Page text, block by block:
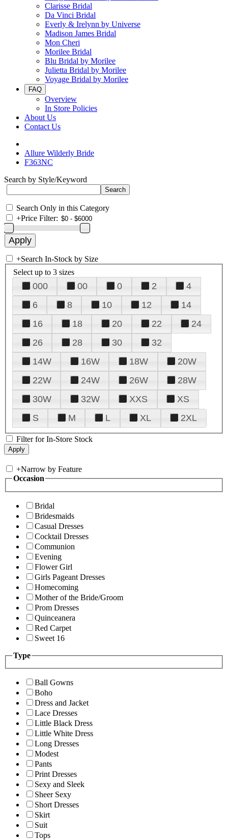
Clarisse Bridal
Da Vinci Bridal
Everly & Irelynn by Universe
Madison James Bridal
Mon Cheri
Morilee Bridal
Blu Bridal by Morilee
Julietta Bridal by Morilee
Voyage Bridal by Morilee
FAQ
Overview
In Store Policies
About Us
Contact Us
Allure Wilderly Bride
F363NC
Search by Style/Keyword
Search Only in this Category
+Price Filter:
+Search In-Stock by Size
Select up to 3 sizes
000 00 0 2
4
6
8 10 12
14
16
18 20 22
24
26
28 30
32
14W
16W 18W
20W
22W
24W 26W
28W
30W
32W XXS
XS
S
M L XL 2XL
Filter for In-Store Stock
+Narrow by Feature
Occasion
Bridal
Bridesmaids
Casual Dresses
Cocktail Dresses
Communion
Evening
Flower Girl
Girls Pageant Dresses
Homecoming
Mother of the Bride/Groom
Prom Dresses
Quinceanera
Red Carpet
Sweet 16
Type
Ball Gowns
Boho
Dress and Jacket
Lace Dresses
Little Black Dress
Little White Dress
Long Dresses
Modest
Pants
Print Dresses
Sexy and Sleek
Sheer Sexy
Short Dresses
Skirt
Suit
Tops